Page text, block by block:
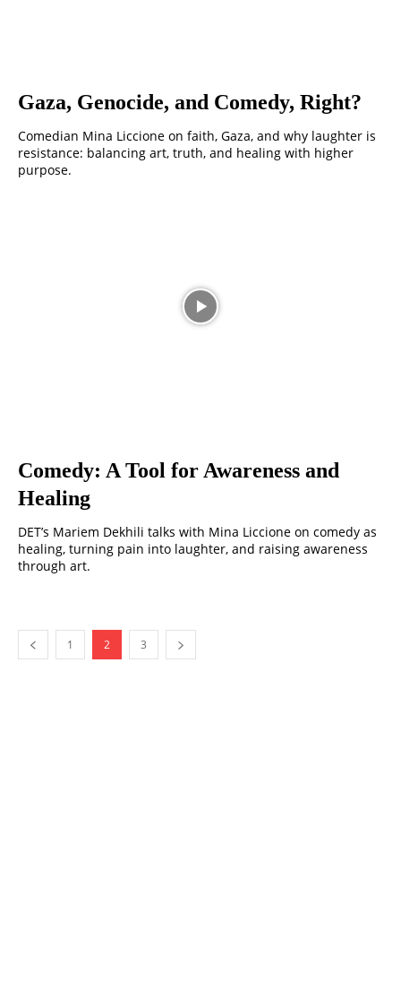
Gaza, Genocide, and Comedy, Right?
Comedian Mina Liccione on faith, Gaza, and why laughter is
resistance: balancing art, truth, and healing with higher
purpose.
Comedy: A Tool for Awareness and
Healing
DET’s Mariem Dekhili talks with Mina Liccione on comedy as
healing, turning pain into laughter, and raising awareness
through art.
1 2 3